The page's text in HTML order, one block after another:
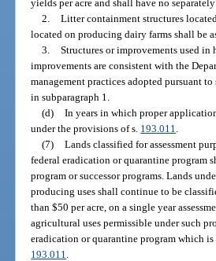
yields per acre and shall have no
2. Litter containment structures
located on producing dairy farms shall be
3. Structures or improvements used
improvements are consistent with the
management practices adopted pursuant to
in subparagraph 1.
(d) In years in which proper
under the provisions of s. 193.011
(7) Lands classified for assessment
federal eradication or quarantine program
program or successor programs. Lands
producing uses shall continue to be
than $50 per acre, on a single year
agricultural uses permissible under such
eradication or quarantine program which
193.011